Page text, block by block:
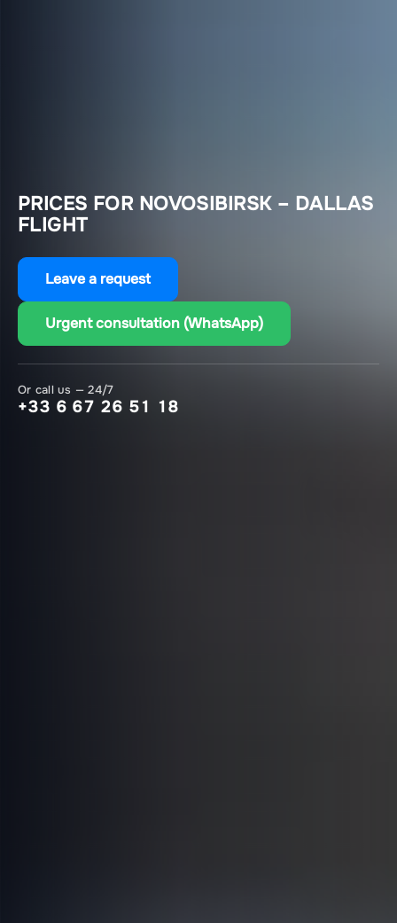
PRICES FOR NOVOSIBIRSK – DALLAS
FLIGHT
Leave a request
Urgent consultation (WhatsApp)
Or call us — 24/7
+33 6 67 26 51 18